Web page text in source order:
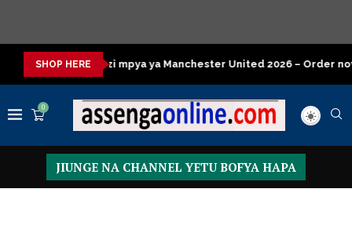
SHOP HERE
ya Manchester United 2026 – Order now Presidential
0
JIUNGE NA CHANNEL YETU BOFYA HAPA